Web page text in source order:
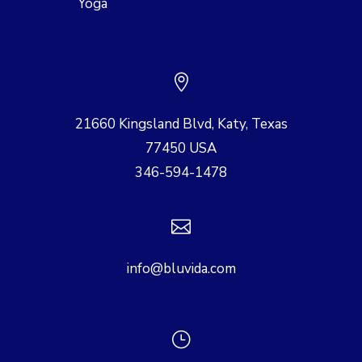

21660 Kingsland Blvd, Katy, Texas
77450 USA
346-594-1478

info@bluvida.com
}